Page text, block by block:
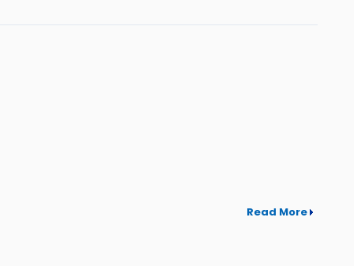
Read More